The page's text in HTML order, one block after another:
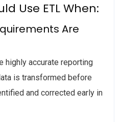
Use ETL When:
Are
highly accurate reporting
is transformed before
and corrected early in